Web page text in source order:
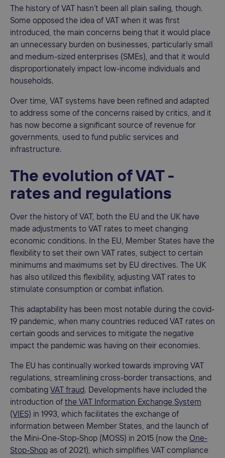
The history of VAT hasn’t been all plain sailing, though.
Some opposed the idea of VAT when it was first
introduced, the main concerns being that it would place
an unnecessary burden on businesses, particularly small
and medium-sized enterprises (SMEs), and that it would
disproportionately impact low-income individuals and
households.
Over time, VAT systems have been refined and adapted
to address some of the concerns raised by critics, and it
has now become a significant source of revenue for
governments, used to fund public services and
infrastructure.
The evolution of VAT -
rates and regulations
Over the history of VAT, both the EU and the UK have
made adjustments to VAT rates to meet changing
economic conditions. In the EU, Member States have the
flexibility to set their own VAT rates, subject to certain
minimums and maximums set by EU directives. The UK
has also utilized this flexibility, adjusting VAT rates to
stimulate consumption or combat inflation.
This adaptability has been most notable during the covid-
19 pandemic, when many countries reduced VAT rates on
certain goods and services to mitigate the negative
impact the pandemic was having on their economies.
The EU has continually worked towards improving VAT
regulations, streamlining cross-border transactions, and
combating VAT fraud . Developments have included the
introduction of the VAT Information Exchange System
(VIES) in 1993, which facilitates the exchange of
information between Member States, and the launch of
the Mini-One-Stop-Shop (MOSS) in 2015 (now the One-
Stop-Shop as of 2021), which simplifies VAT compliance